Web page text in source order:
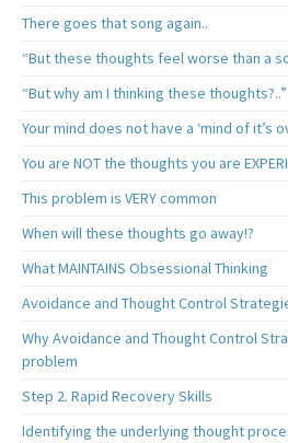
There goes that song again..
“But these thoughts feel worse than a
“But why am I thinking these thoughts?..”
Your mind does not have a ‘mind of it’s
You are NOT the thoughts you are
This problem is VERY common
When will these thoughts go away!?
What MAINTAINS Obsessional Thinking
Avoidance and Thought Control
Why Avoidance and Thought Control
problem
Step 2. Rapid Recovery Skills
Identifying the underlying thought